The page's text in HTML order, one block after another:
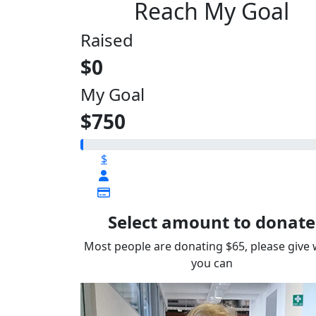
Reach My Goal
Raised
$0
My Goal
$750
$
Select amount to donate
Most people are donating $65, please give
you can